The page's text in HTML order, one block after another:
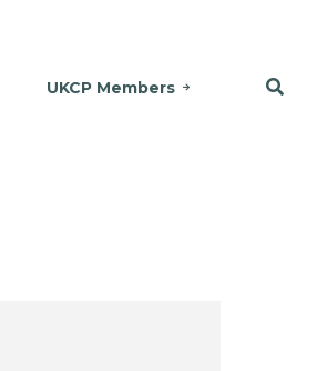
UKCP Members